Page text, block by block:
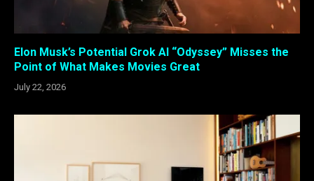
Elon Musk’s Potential Grok AI “Odyssey” Misses the
Point of What Makes Movies Great
July 22, 2026